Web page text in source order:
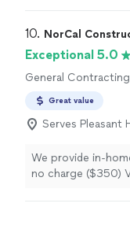
recommend them
10. NorCal
Exceptional 5.0
General Contracting
Great value
Serves Pleasant
We provide in-
no charge ($350) Value We specialize